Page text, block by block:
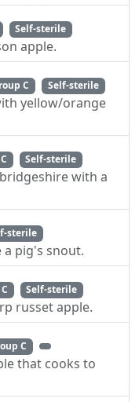
Self-sterile
apple.
C Self-sterile
yellow/orange
Self-sterile
with a
sterile
a pig's snout.
Self-sterile
russet apple.
C
that cooks to